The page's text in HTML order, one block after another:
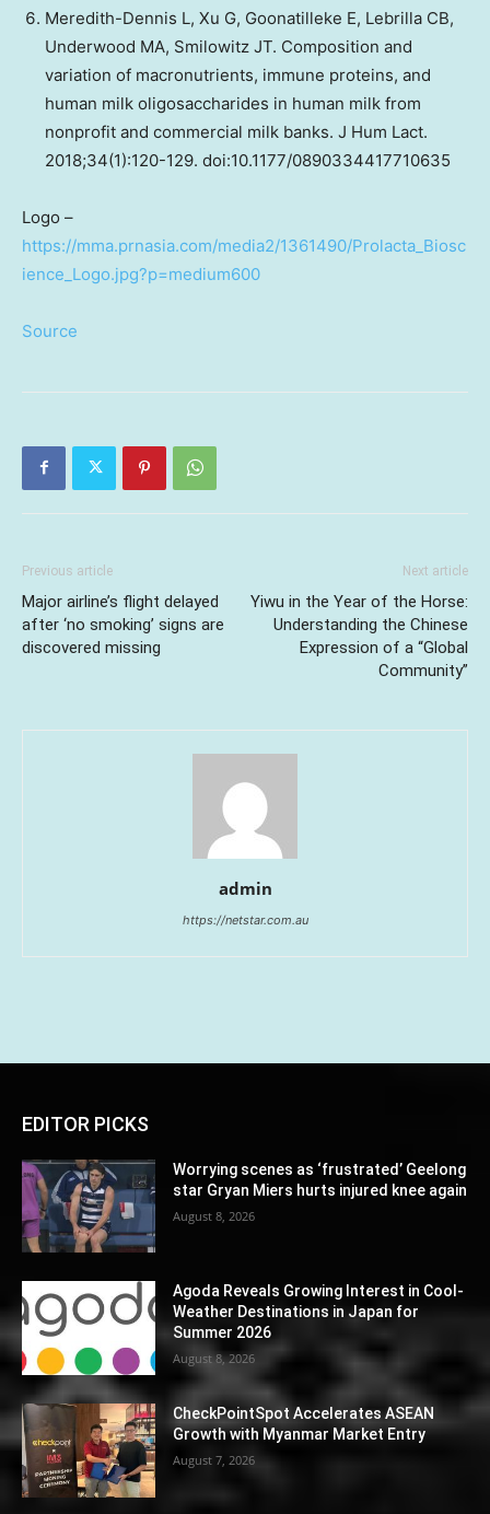
Meredith-Dennis L, Xu G, Goonatilleke E, Lebrilla CB,
Underwood MA, Smilowitz JT. Composition and
variation of macronutrients, immune proteins, and
human milk oligosaccharides in human milk from
nonprofit and commercial milk banks. J Hum Lact.
2018;34(1):120-129. doi:10.1177/0890334417710635
Logo –
https://mma.prnasia.com/media2/1361490/Prolacta_Biosc
ience_Logo.jpg?p=medium600
Source
Previous article
Major airline’s flight delayed
after ‘no smoking’ signs are
discovered missing
Next article
Yiwu in the Year of the Horse:
Understanding the Chinese
Expression of a “Global
Community”
admin
https://netstar.com.au
EDITOR PICKS
Worrying scenes as ‘frustrated’ Geelong
star Gryan Miers hurts injured knee again
August 8, 2026
Agoda Reveals Growing Interest in Cool-
Weather Destinations in Japan for
Summer 2026
August 8, 2026
CheckPointSpot Accelerates ASEAN
Growth with Myanmar Market Entry
August 7, 2026